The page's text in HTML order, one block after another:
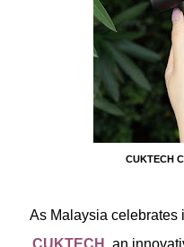
CUKTECH
As Malaysia celebrates